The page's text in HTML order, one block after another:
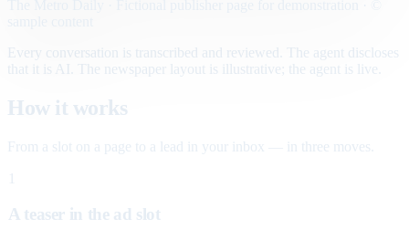
Every conversation is transcribed and reviewed. The agent discloses
that it is AI. The newspaper layout is illustrative; the agent is live.
How it works
From a slot on a page to a lead in your inbox — in three moves.
A teaser in the ad slot